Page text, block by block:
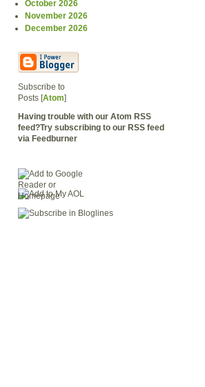
October 2026
November 2026
December 2026
Subscribe to
Posts [Atom]
Having trouble with our Atom RSS
feed?Try subscribing to our RSS feed
via Feedburner